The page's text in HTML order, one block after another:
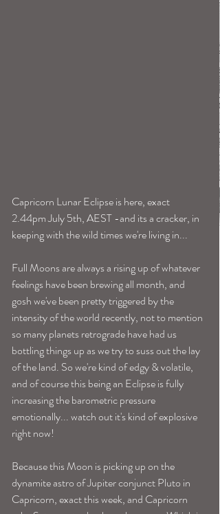
Capricorn Lunar Eclipse is here, exact
2.44pm July 5th, AEST -and its a cracker, in
keeping with the wild times we're living in...
Full Moons are always a rising up of whatever
feelings have been brewing all month, and
gosh we've been pretty triggered by the
intensity of the world recently, not to mention
so many planets retrograde have had us
bottling things up as we try to suss out the lay
of the land. So we're kind of edgy & volatile,
and of course this being an Eclipse is fully
increasing the barometric pressure
emotionally... watch out it's kind of explosive
right now!
Because this Moon is picking up on the
dynamite astro of Jupiter conjunct Pluto in
Capricorn, exact this week, and Capricorn